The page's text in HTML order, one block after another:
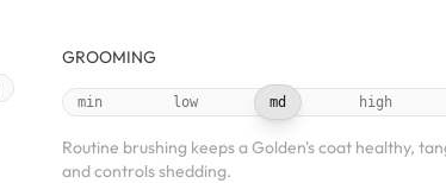
GROOMING
min low md high
Routine brushing keeps a Golden's coat healthy,
and controls shedding.